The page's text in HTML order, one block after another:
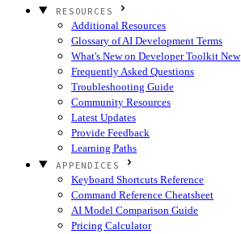
RESOURCES
Additional Resources
Glossary of AI Development Terms
What's New on Developer Toolkit New
Frequently Asked Questions
Troubleshooting Guide
Community Resources
Latest Updates
Provide Feedback
Learning Paths
APPENDICES
Keyboard Shortcuts Reference
Command Reference Cheatsheet
AI Model Comparison Guide
Pricing Calculator